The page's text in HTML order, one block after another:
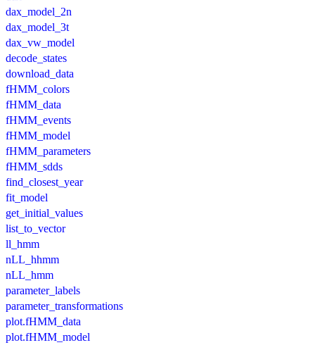
dax_model_2n
dax_model_3t
dax_vw_model
decode_states
download_data
fHMM_colors
fHMM_data
fHMM_events
fHMM_model
fHMM_parameters
fHMM_sdds
find_closest_year
fit_model
get_initial_values
list_to_vector
ll_hmm
nLL_hhmm
nLL_hmm
parameter_labels
parameter_transformations
plot.fHMM_data
plot.fHMM_model